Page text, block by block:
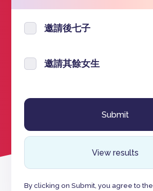
邀請後七子
邀請其餘女生
View results
By clicking on Submit, you agree to the